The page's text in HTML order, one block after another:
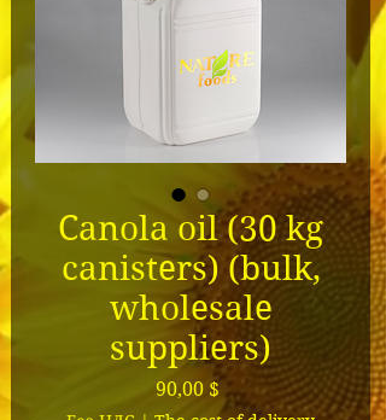
Canola oil (30 kg
canisters) (bulk,
wholesale
suppliers)
90,00 $Цена